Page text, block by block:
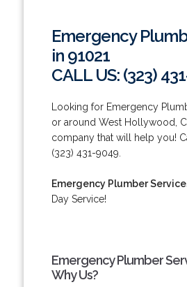
Emergency
in 91021
CALL US: (323)
Looking for Emergency
or around West Hollywood,
company that will help you!
(323) 431-9049.
Emergency Plumber
Day Service!
Emergency Plumber
Why Us?